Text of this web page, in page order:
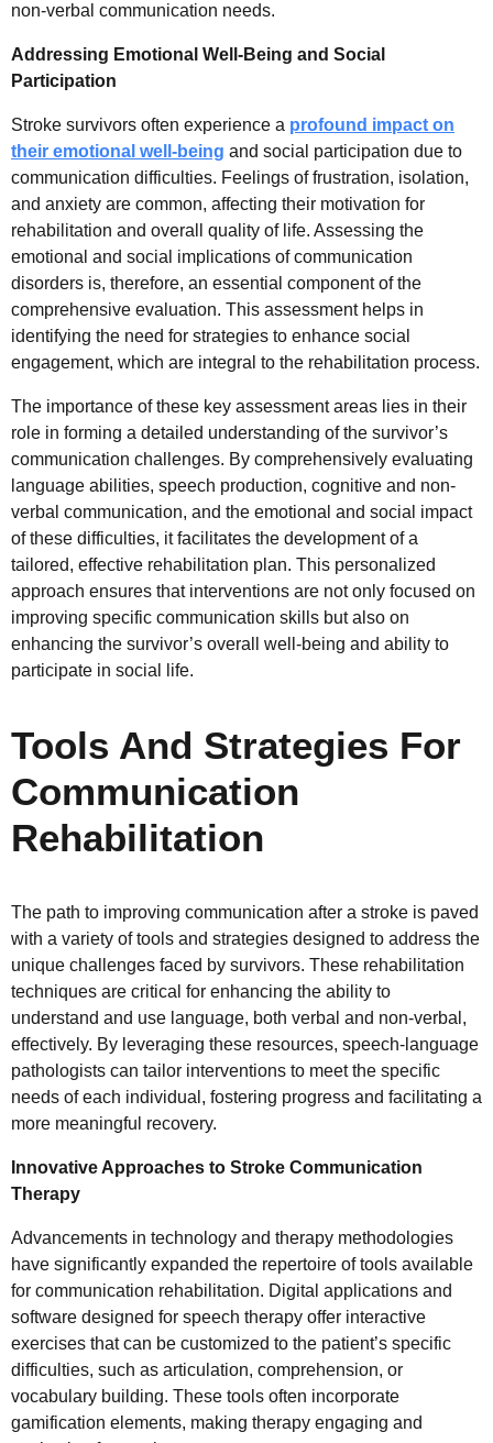
non-verbal communication needs.
Addressing Emotional Well-Being and Social
Participation
Stroke survivors often experience a profound impact on
their emotional well-being and social participation due to
communication difficulties. Feelings of frustration, isolation,
and anxiety are common, affecting their motivation for
rehabilitation and overall quality of life. Assessing the
emotional and social implications of communication
disorders is, therefore, an essential component of the
comprehensive evaluation. This assessment helps in
identifying the need for strategies to enhance social
engagement, which are integral to the rehabilitation process.
The importance of these key assessment areas lies in their
role in forming a detailed understanding of the survivor’s
communication challenges. By comprehensively evaluating
language abilities, speech production, cognitive and non-
verbal communication, and the emotional and social impact
of these difficulties, it facilitates the development of a
tailored, effective rehabilitation plan. This personalized
approach ensures that interventions are not only focused on
improving specific communication skills but also on
enhancing the survivor’s overall well-being and ability to
participate in social life.
Tools And Strategies For
Communication
Rehabilitation
The path to improving communication after a stroke is paved
with a variety of tools and strategies designed to address the
unique challenges faced by survivors. These rehabilitation
techniques are critical for enhancing the ability to
understand and use language, both verbal and non-verbal,
effectively. By leveraging these resources, speech-language
pathologists can tailor interventions to meet the specific
needs of each individual, fostering progress and facilitating a
more meaningful recovery.
Innovative Approaches to Stroke Communication
Therapy
Advancements in technology and therapy methodologies
have significantly expanded the repertoire of tools available
for communication rehabilitation. Digital applications and
software designed for speech therapy offer interactive
exercises that can be customized to the patient’s specific
difficulties, such as articulation, comprehension, or
vocabulary building. These tools often incorporate
gamification elements, making therapy engaging and